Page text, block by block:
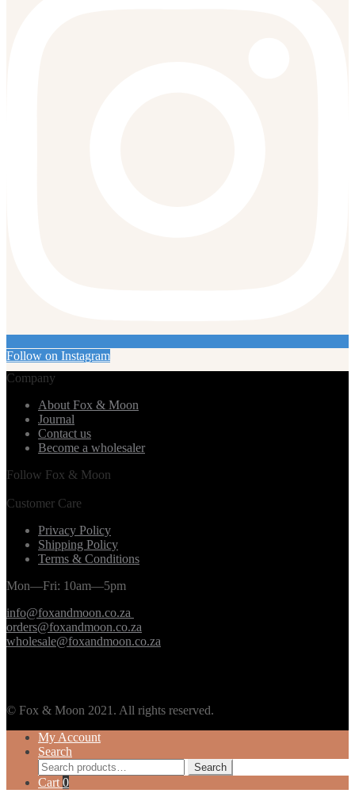
Follow on Instagram
Company
About Fox & Moon
Journal
Contact us
Become a wholesaler
Follow Fox & Moon
Customer Care
Privacy Policy
Shipping Policy
Terms & Conditions
Mon—Fri: 10am—5pm
info@foxandmoon.co.za
orders@foxandmoon.co.za
wholesale@foxandmoon.co.za
© Fox & Moon 2021. All rights reserved.
My Account
Search
Search
for:
Search
Cart 0